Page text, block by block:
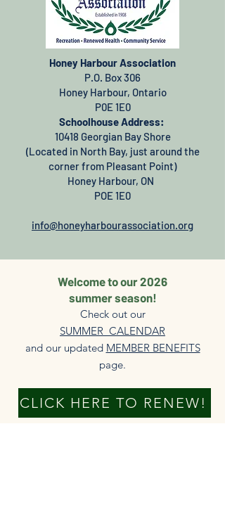
Honey Harbour Association
P.O. Box 306
Honey Harbour, Ontario
P0E 1E0
Schoolhouse Address:
10418 Georgian Bay Shore
(Located in North Bay, just around the
corner from Pleasant Point)
Honey Harbour, ON
POE 1E0
info@honeyharbourassociation.org
Welcome to our 2026
summer season!
Check out our
SUMMER CALENDAR
and our updated MEMBER BENEFITS
page.​
CLICK HERE TO RENEW!